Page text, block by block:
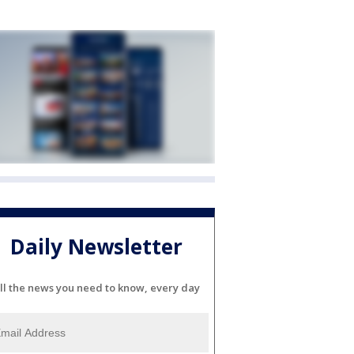
Daily Newsletter
the news you need to know, every day